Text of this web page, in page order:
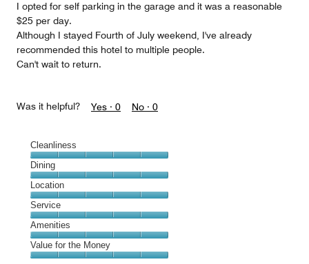
I opted for self parking in the garage and it was a reasonable
$25 per day.
Although I stayed Fourth of July weekend, I've already
recommended this hotel to multiple people.
Can't wait to return.
Was it helpful? Yes · 0 No · 0
Cleanliness
Cleanliness,
5
out
of
5
Dining
Dining,
5
out
of
5
Location
Location,
5
out
of
5
Service
Service,
5
out
Amenities
Amenities,
5
Value for the Money